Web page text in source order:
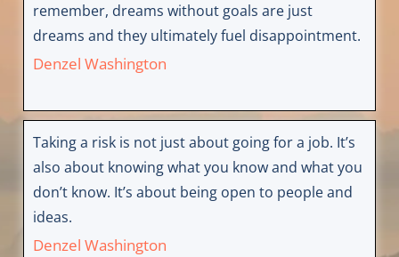
remember, dreams without goals are just
dreams and they ultimately fuel disappointment.
Denzel Washington
Taking a risk is not just about going for a job. It’s
also about knowing what you know and what you
don’t know. It’s about being open to people and
ideas.
Denzel Washington